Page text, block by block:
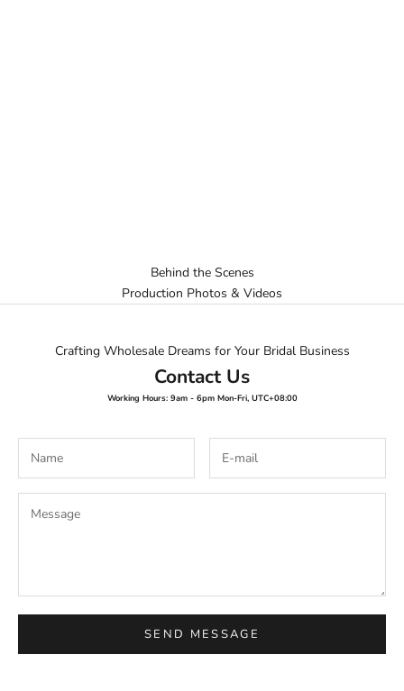
Behind the Scenes
Production Photos & Videos
Crafting Wholesale Dreams for Your Bridal Business
Contact Us
Working Hours: 9am - 6pm Mon-Fri, UTC+08:00
SEND MESSAGE